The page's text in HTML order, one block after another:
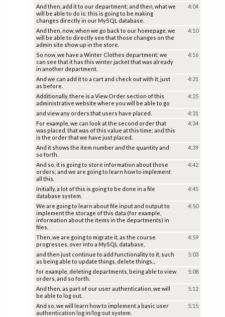
And then, add it to our department; and then, what we
will be able to do is: this is going to be making
changes directly in our MySQL database.
4:04
And then, now, when we go back to our homepage, we
will be able to directly see that those changes on the
admin site show up in the store.
4:10
So now, we have a Winter Clothes department; we
can see that it has this winter jacket that was already
in another department.
4:16
And we can add it to a cart and check out with it, just
as before.
4:21
Additionally, there is a View Order section of this
administrative website where you will be able to go
4:25
and view any orders that users have placed.
4:31
For example, we can look at the second order that
was placed, that was of this value at this time; and this
is the order that we have just placed.
4:34
And it shows the item number and the quantity and
so forth.
4:39
And so, it is going to store information about those
orders; and we are going to learn how to implement
all this.
4:42
Initially, a lot of this is going to be done in a file
database system.
4:45
We are going to learn about file input and output to
implement the storage of this data (for example,
information about the items in the departments) in
files.
4:50
Then, we are going to migrate it, as the course
progresses, over into a MySQL database,
4:59
and then just continue to add functionality to it, such
as being able to update things, delete things...
5:03
for example, deleting departments, being able to view
orders, and so forth.
5:08
And then, as part of our user authentication, we will
be able to log out.
5:12
And so, we will learn how to implement a basic user
authentication log in/log out system.
5:15